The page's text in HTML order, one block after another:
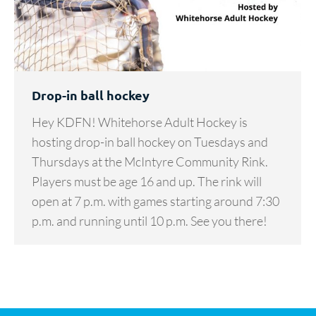
Drop-in ball hockey
Hey KDFN! Whitehorse Adult Hockey is
hosting drop-in ball hockey on Tuesdays and
Thursdays at the McIntyre Community Rink.
Players must be age 16 and up. The rink will
open at 7 p.m. with games starting around 7:30
p.m. and running until 10 p.m. See you there!